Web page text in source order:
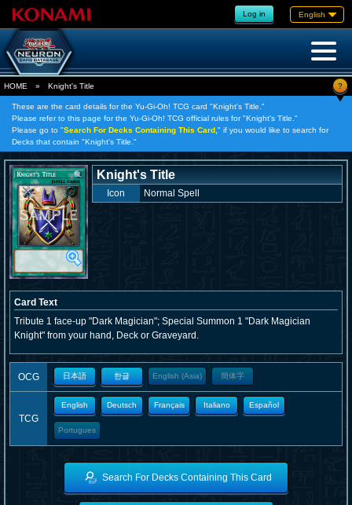
Log in English
HOME » Knight's Title ?
These are the card details for the Yu-Gi-Oh! TCG card "Knight's Title."
Please refer to this page for the Yu-Gi-Oh! TCG official rules for "Knight's Title."
Please go to "Search For Decks Containing This Card, " if you would like to search for
Decks that contain "Knight's Title."
Knight's Title
Icon Normal Spell
Card Text
Tribute 1 face-up "Dark Magician"; Special Summon 1 "Dark Magician
Knight" from your hand, Deck or Graveyard.
OCG 日本語 한글 English (Asia) 簡体字
TCG
English Deutsch Français Italiano Español
Portugues
Search For Decks Containing This Card